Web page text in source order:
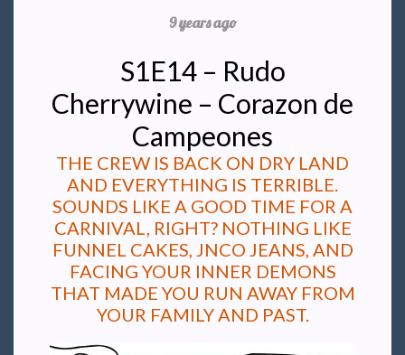
9 years ago
S1E14 – Rudo
Cherrywine – Corazon de
Campeones
THE CREW IS BACK ON DRY LAND
AND EVERYTHING IS TERRIBLE.
SOUNDS LIKE A GOOD TIME FOR A
CARNIVAL, RIGHT? NOTHING LIKE
FUNNEL CAKES, JNCO JEANS, AND
FACING YOUR INNER DEMONS
THAT MADE YOU RUN AWAY FROM
YOUR FAMILY AND PAST.